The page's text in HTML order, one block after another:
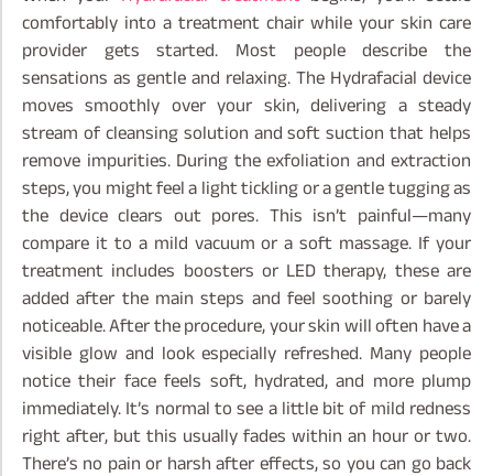
comfortably into a treatment chair while your skin care
provider gets started. Most people describe the
sensations as gentle and relaxing. The Hydrafacial device
moves smoothly over your skin, delivering a steady
stream of cleansing solution and soft suction that helps
remove impurities.During the exfoliation and extraction
steps, you might feel a light tickling or a gentle tugging as
the device clears out pores. This isn’t painful—many
compare it to a mild vacuum or a soft massage. If your
treatment includes boosters or LED therapy, these are
added after the main steps and feel soothing or barely
noticeable.After the procedure, your skin will often have a
visible glow and look especially refreshed. Many people
notice their face feels soft, hydrated, and more plump
immediately. It’s normal to see a little bit of mild redness
right after, but this usually fades within an hour or two.
There’s no pain or harsh after effects, so you can go back